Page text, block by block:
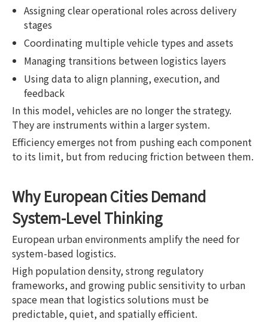
Assigning clear operational roles across delivery
stages
Coordinating multiple vehicle types and assets
Managing transitions between logistics layers
Using data to align planning, execution, and
feedback
In this model, vehicles are no longer the strategy.
They are instruments within a larger system.
Efficiency emerges not from pushing each component
to its limit, but from reducing friction between them.
Why European Cities Demand
System-Level Thinking
European urban environments amplify the need for
system-based logistics.
High population density, strong regulatory
frameworks, and growing public sensitivity to urban
space mean that logistics solutions must be
predictable, quiet, and spatially efficient.